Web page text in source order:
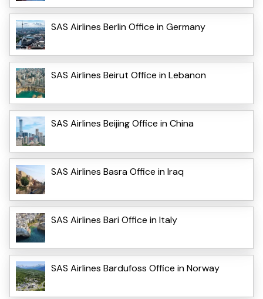
SAS Airlines Berlin Office in Germany
SAS Airlines Beirut Office in Lebanon
SAS Airlines Beijing Office in China
SAS Airlines Basra Office in Iraq
SAS Airlines Bari Office in Italy
SAS Airlines Bardufoss Office in Norway